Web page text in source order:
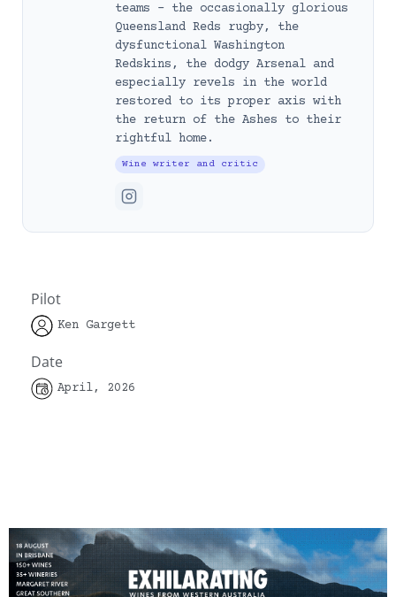
teams – the occasionally glorious
Queensland Reds rugby, the
dysfunctional Washington
Redskins, the dodgy Arsenal and
especially revels in the world
restored to its proper axis with
the return of the Ashes to their
rightful home.
Wine writer and critic
Pilot
Ken Gargett
Date
April, 2026